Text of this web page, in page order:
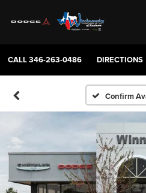
CALL346-263-0486 DIRECTIONS
Confirm